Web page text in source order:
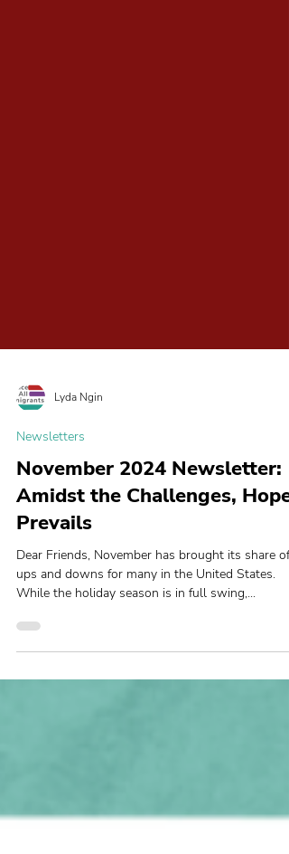
Newsletters
November 2024 Newsletter:
Amidst the Challenges, Hope
Prevails
ups and downs for many in the United States.
While the holiday season is in full swing,...